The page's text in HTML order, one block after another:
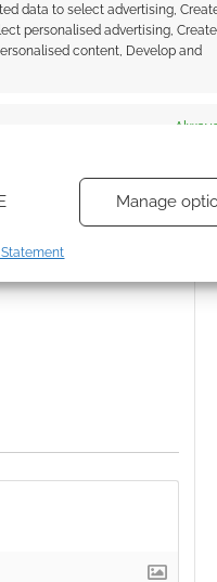
data to select advertising,
personalised advertising, Create
content, Develop and
Manage
up Dr. STONE
Geek Native